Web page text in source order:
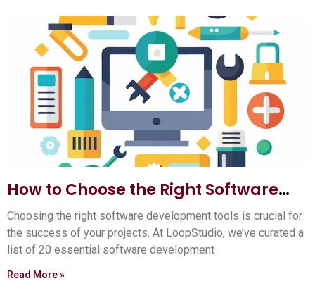
How to Choose the Right Software
Development Tools: Ultimate Guide
Choosing the right software development tools is crucial for
the success of your projects. At LoopStudio, we’ve curated a
list of 20 essential software development
Read More »